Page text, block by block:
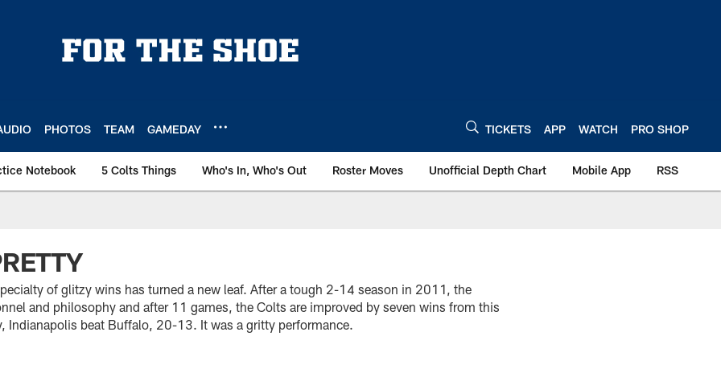
PHOTOS TEAM GAMEDAY TICKETS APP WATCH PRO SHOP
Notebook 5 Colts Things Who's In, Who's Out Roster Moves Unofficial Depth Chart Mobile App RSS
of glitzy wins has turned a new leaf. After a tough 2-14 season in 2011, the
and philosophy and after 11 games, the Colts are improved by seven wins from this
Indianapolis beat Buffalo, 20-13. It was a gritty performance.